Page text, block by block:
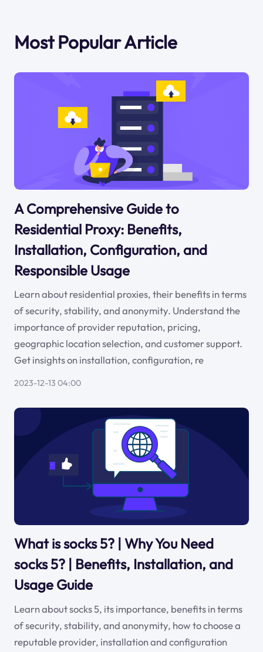
Most Popular Article
A Comprehensive Guide to
Residential Proxy: Benefits,
Installation, Configuration, and
Responsible Usage
Learn about residential proxies, their benefits in terms
of security, stability, and anonymity. Understand the
importance of provider reputation, pricing,
geographic location selection, and customer support.
Get insights on installation, configuration, re
2023-12-13 04:00
What is socks 5? | Why You Need
socks 5? | Benefits, Installation, and
Usage Guide
Learn about socks 5, its importance, benefits in terms
of security, stability, and anonymity, how to choose a
reputable provider, installation and configuration